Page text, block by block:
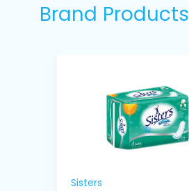
Brand Products
Sisters